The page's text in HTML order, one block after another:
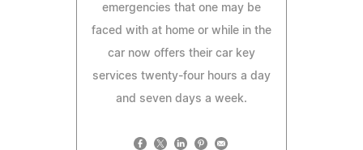
emergencies that one may be
faced with at home or while in the
car now offers their car key
services twenty-four hours a day
and seven days a week.